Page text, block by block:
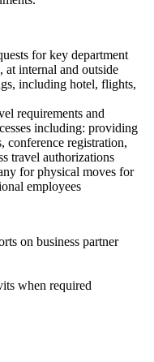
for key department
at internal and outside
including hotel, flights,
requirements and
including: providing
conference registration,
travel authorizations
for physical moves for
employees
on business partner
when required